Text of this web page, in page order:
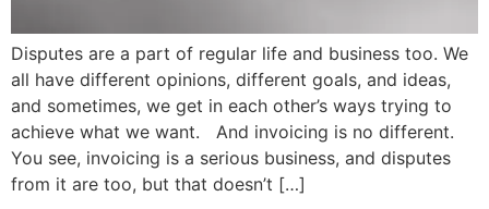
Disputes are a part of regular life and business too. We
all have different opinions, different goals, and ideas,
and sometimes, we get in each other’s ways trying to
achieve what we want. And invoicing is no different.
You see, invoicing is a serious business, and disputes
from it are too, but that doesn’t […]